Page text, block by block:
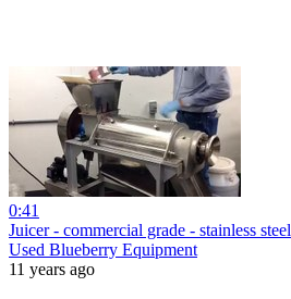
0:41
Juicer - commercial grade - stainless steel
Used Blueberry Equipment
11 years ago